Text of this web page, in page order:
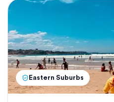
Eastern Suburbs